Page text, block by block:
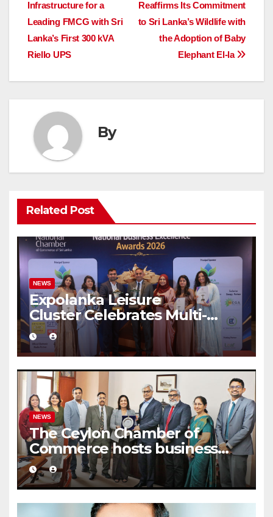
Reaffirms Its Commitment
to Sri Lanka’s Wildlife with
the Adoption of Baby
Elephant El-la
Infrastructure for a
Leading FMCG with Sri
Lanka’s First 300 kVA
Riello UPS
By
Related Post
NEWS
Expolanka Leisure
Cluster Celebrates Multi-
Brand Success at National
Business Excellence Awards
2026
NEWS
The Ceylon Chamber of
Commerce hosts business
delegation from CCCI India